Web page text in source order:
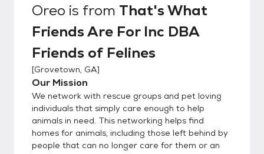
your preferences, lifestyle, and ability to
provide a loving environment for the pet. -
reviewed by several members of our team.
We consider various factors to ensure a
suitable match between the adopter and
the pet. 2. **Approval Process:** - Our
adoption team will carefully assess the
information provided in your application. This
process may involve conducting a home visit
Oreo is from That's What
Friends Are For Inc DBA
Friends of Felines
[Grovetown, GA]
Our Mission
We network with rescue groups and pet loving
individuals that simply care enough to help
animals in need. This networking helps find
homes for animals, including those left behind by
people that can no longer care for them or an